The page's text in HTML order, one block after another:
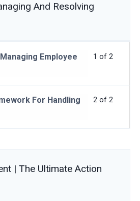
And Resolving
1 of 2
Employee
2 of 2
For Handling
| The Ultimate Action